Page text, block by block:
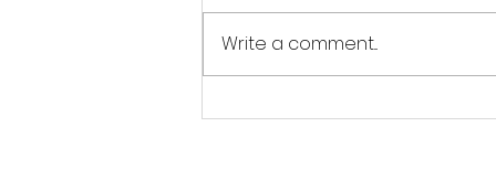
Jordan Goldsmith of Moonrose
Write a comment...